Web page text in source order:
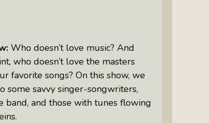
The Sharing Economy: Peter
Neuwirth Explores How To Thrive As
A Community
Tracy Schott’s Voices4Change Radio:
Ending Intimate Partner Violence
Who doesn’t love music? And
who doesn’t love the masters
favorite songs? On this show, we
some savvy singer-songwriters,
band, and those with tunes flowing